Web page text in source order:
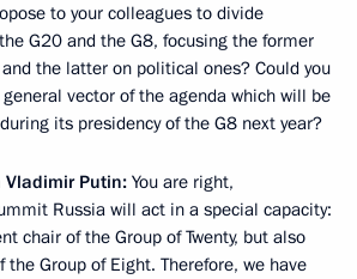
to your colleagues to divide
G20 and the G8, focusing the former
the latter on political ones? Could you
vector of the agenda which will be
its presidency of the G8 next year?
Vladimir Putin: You are right,
Russia will act in a special capacity:
chair of the Group of Twenty, but also
Group of Eight. Therefore, we have